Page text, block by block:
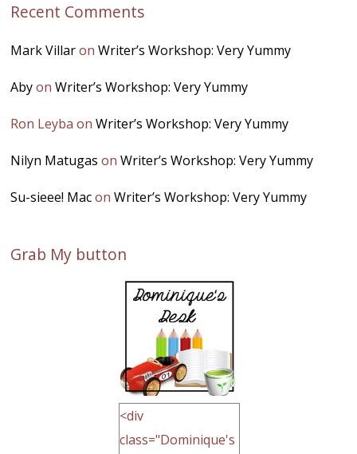
Recent Comments
Mark VillaronWriter’s Workshop: Very Yummy
AbyonWriter’s Workshop: Very Yummy
Ron Leyba onWriter’s Workshop: Very Yummy
Nilyn Matugas onWriter’s Workshop: Very Yummy
Su-sieee! MaconWriter’s Workshop: Very Yummy
Grab My button
<div
class="Dominique's